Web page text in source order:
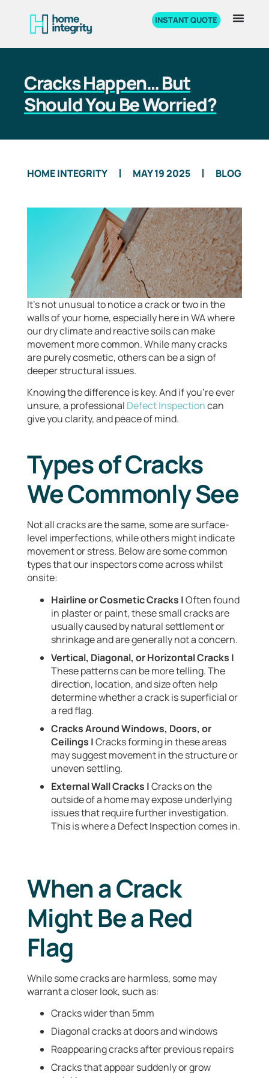
INSTANT QUOTE
Cracks Happen… But
Should You Be Worried?
HOME INTEGRITY MAY 19 2025 BLOG
It’s not unusual to notice a crack or two in the
walls of your home, especially here in WA where
our dry climate and reactive soils can make
movement more common. While many cracks
are purely cosmetic, others can be a sign of
deeper structural issues.
Knowing the difference is key. And if you’re ever
unsure, a professional Defect Inspectioncan
give you clarity, and peace of mind.
Types of Cracks
We Commonly See
Not all cracks are the same, some are surface-
level imperfections, while others might indicate
movement or stress. Below are some common
types that our inspectors come across whilst
onsite:
Hairline or Cosmetic Cracks |Often found
in plaster or paint, these small cracks are
usually caused by natural settlement or
shrinkage and are generally not a concern.
Vertical, Diagonal, or Horizontal Cracks |
These patterns can be more telling. The
direction, location, and size often help
determine whether a crack is superficial or
a red flag.
Cracks Around Windows, Doors, or
Ceilings |Cracks forming in these areas
may suggest movement in the structure or
uneven settling.
External Wall Cracks |Cracks on the
outside of a home may expose underlying
issues that require further investigation.
This is where a Defect Inspection comes in.
When a Crack
Might Be a Red
Flag
While some cracks are harmless, some may
warrant a closer look, such as:
Cracks wider than 5mm
Diagonal cracks at doors and windows
Reappearing cracks after previous repairs
Cracks that appear suddenly or grow